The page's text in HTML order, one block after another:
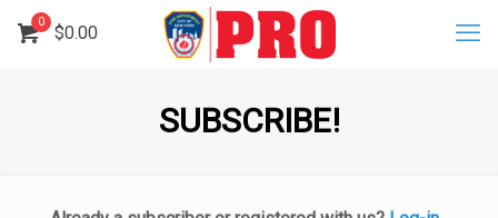
0
$0.00
SUBSCRIBE!